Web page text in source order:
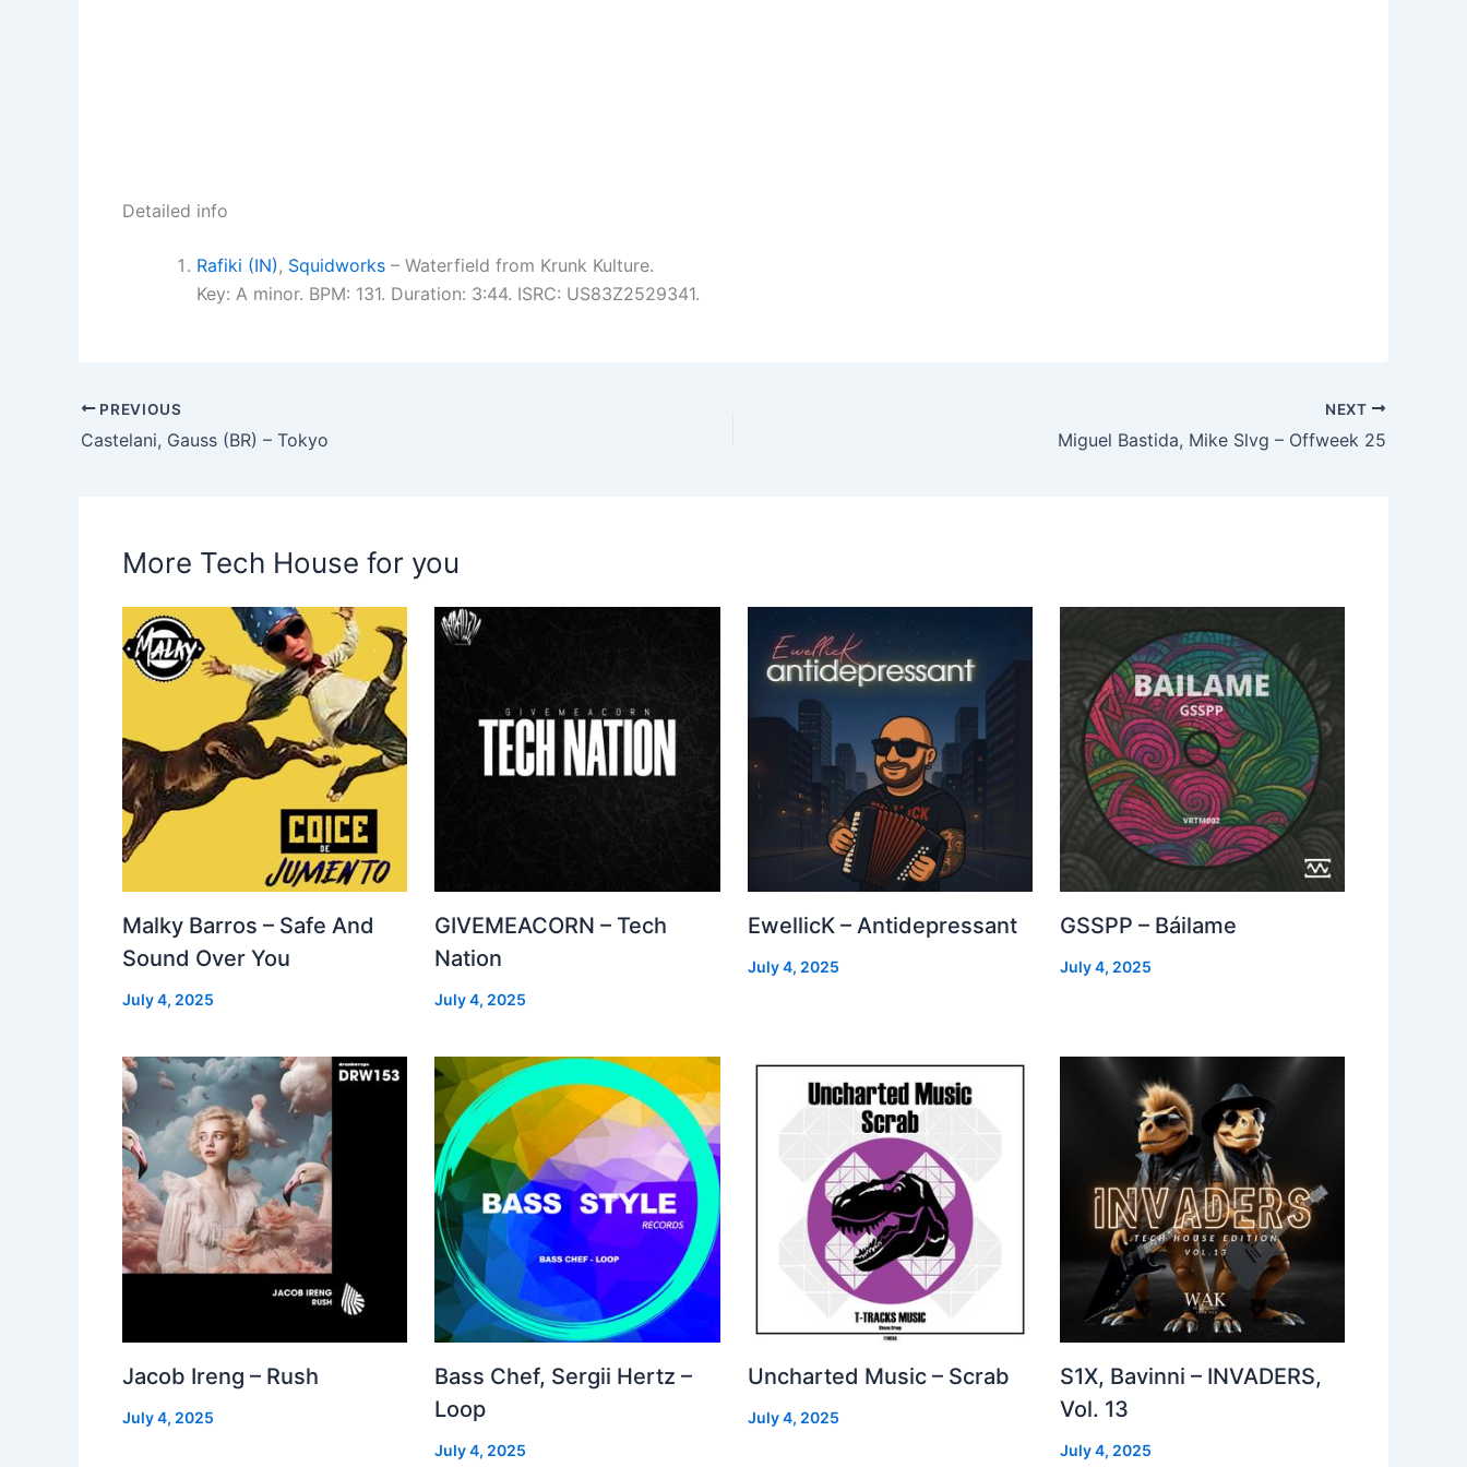
Detailed info
Rafiki (IN) , Squidworks – Waterfield from Krunk Kulture.
Key: A minor. BPM: 131. Duration: 3:44. ISRC: US83Z2529341.
PREVIOUS
Castelani, Gauss (BR) – Tokyo
NEXT
Miguel Bastida, Mike Slvg – Offweek 25
More Tech House for you
Malky Barros – Safe And
Sound Over You
July 4, 2025
GIVEMEACORN – Tech
Nation
July 4, 2025
EwellicK – Antidepressant
July 4, 2025
GSSPP – Báilame
July 4, 2025
Jacob Ireng – Rush
July 4, 2025
Bass Chef, Sergii Hertz –
Loop
July 4, 2025
Uncharted Music – Scrab
July 4, 2025
S1X, Bavinni – INVADERS,
Vol. 13
July 4, 2025